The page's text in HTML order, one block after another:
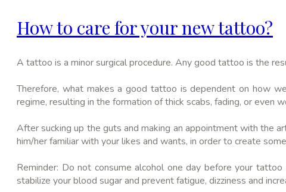
How to care for your new tattoo?
A tattoo is a minor surgical procedure. Any good tattoo is the
Therefore, what makes a good tattoo is dependent on how
regime, resulting in the formation of thick scabs, fading, or even
After sucking up the guts and making an appointment with the
him/her familiar with your likes and wants, in order to create
Reminder: Do not consume alcohol one day before your
stabilize your blood sugar and prevent fatigue, dizziness and